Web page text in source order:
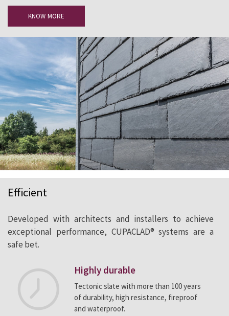
KNOW MORE
Efficient
Developed with architects and installers to achieve
exceptional performance, CUPACLAD® systems are a
safe bet.
Highly durable
Tectonic slate with more than 100 years
of durability, high resistance, fireproof
and waterproof.